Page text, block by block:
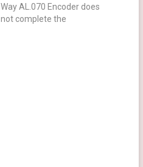
Way AL.070 Encoder does
not complete the